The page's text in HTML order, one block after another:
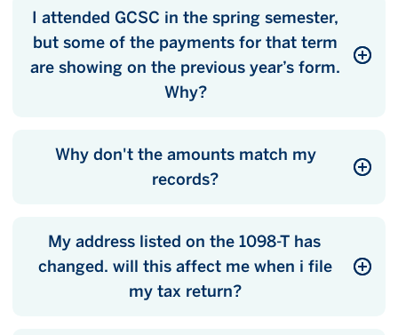
I attended GCSC in the spring semester,
but some of the payments for that term
are showing on the previous year’s form.
Why?
Why don't the amounts match my
records?
My address listed on the 1098-T has
changed. will this affect me when i file
my tax return?